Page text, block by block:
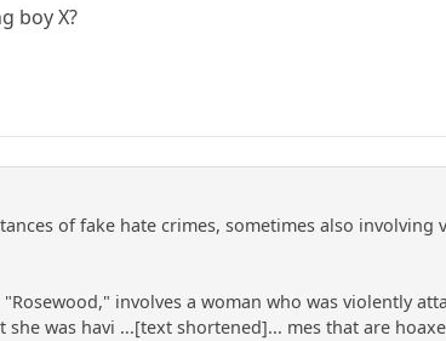
boy X?
of fake hate crimes, sometimes also
involves a woman who was violently
was havi ...[text shortened]... mes that are